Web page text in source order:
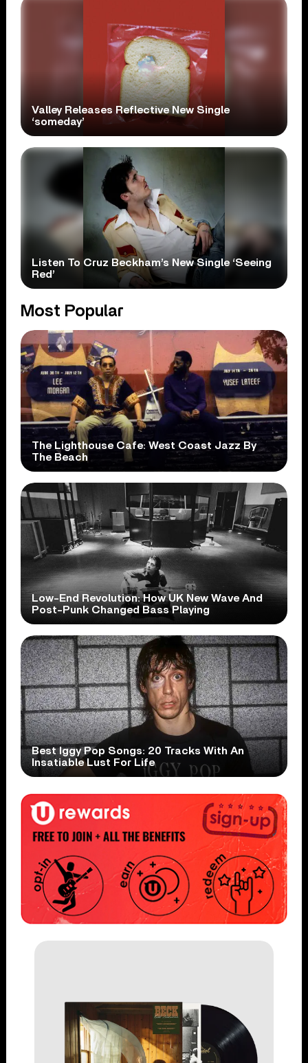
Valley Releases Reflective New Single
‘someday’
Listen To Cruz Beckham’s New Single ‘Seeing
Red’
Most Popular
The Lighthouse Cafe: West Coast Jazz By
The Beach
Low-End Revolution: How UK New Wave And
Post-Punk Changed Bass Playing
Best Iggy Pop Songs: 20 Tracks With An
Insatiable Lust For Life